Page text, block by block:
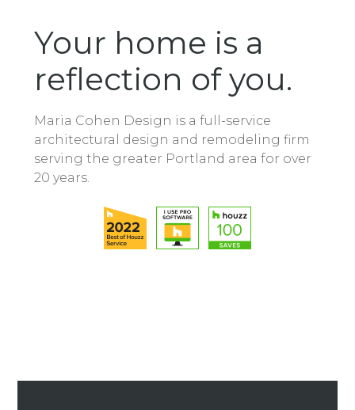
Your home is a
reflection of you.
Maria Cohen Design is a full-service
architectural design and remodeling firm
serving the greater Portland area for over
20 years.